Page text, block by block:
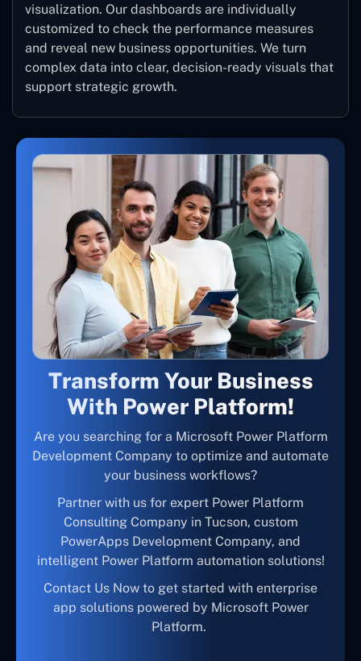
visualization. Our dashboards are individually
customized to check the performance measures
and reveal new business opportunities. We turn
complex data into clear, decision-ready visuals that
support strategic growth.
Transform Your Business
With Power Platform!
Are you searching for a Microsoft Power Platform
Development Company to optimize and automate
your business workflows?
Partner with us for expert Power Platform
Consulting Company in Tucson, custom
PowerApps Development Company, and
intelligent Power Platform automation solutions!
Contact Us Now to get started with enterprise
app solutions powered by Microsoft Power
Platform.